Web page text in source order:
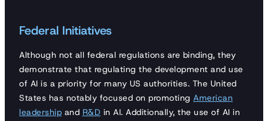
Federal Initiatives
Although not all federal regulations are binding, they
demonstrate that regulating the development and use
of AI is a priority for many US authorities. The United
States has notably focused on promoting American
leadership and R&D in AI. Additionally, the use of AI in